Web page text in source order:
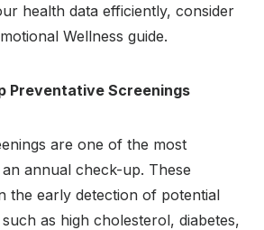
health data efficiently, consider
Wellness guide.
Preventative Screenings
are one of the most
annual check-up. These
the early detection of potential
as high cholesterol, diabetes,